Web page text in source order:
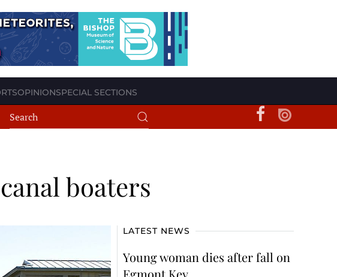
OPINIONSPECIAL SECTIONS
boaters
LATEST NEWS
Young woman dies after fall on